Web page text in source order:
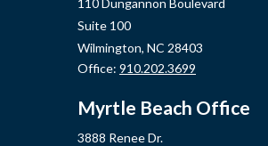
110 Dungannon Boulevard
Suite 100
Wilmington, NC 28403
Office: 910.202.3699
Myrtle Beach Office
3888 Renee Dr.